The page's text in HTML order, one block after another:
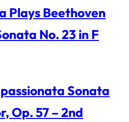
Plays Beethoven
No. 23 in F
Sonata
Op. 57 – 2nd